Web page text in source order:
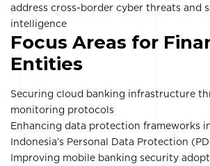
address cross-border cyber threats and
intelligence
Focus Areas for
Entities
Securing cloud banking infrastructure
monitoring protocols
Enhancing data protection frameworks
Indonesia’s Personal Data Protection
Improving mobile banking security